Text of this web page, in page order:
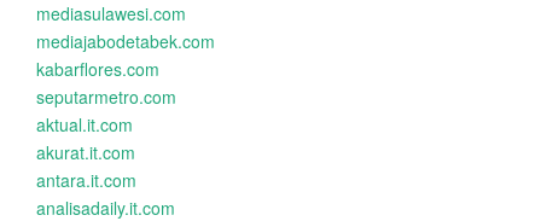
mediasulawesi.com
mediajabodetabek.com
kabarflores.com
seputarmetro.com
aktual.it.com
akurat.it.com
antara.it.com
analisadaily.it.com